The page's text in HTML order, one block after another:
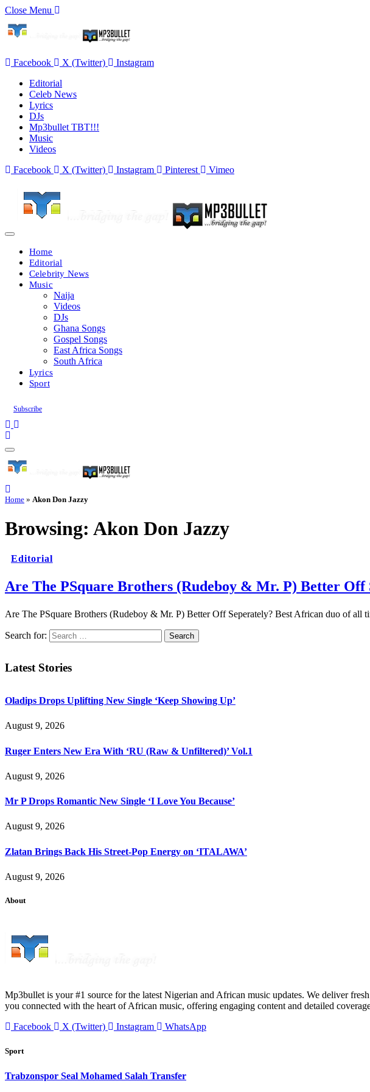
Close Menu
Facebook X (Twitter)
Instagram
Editorial
Celeb News
Lyrics
DJs
Mp3bullet TBT!!!
Music
Videos
Facebook
X (Twitter) Instagram Pinterest Vimeo
Home
Editorial
Celebrity News
Music
Naija
Videos
DJs
Ghana Songs
Gospel Songs
East Africa Songs
South Africa
Lyrics
Sport
Subscribe
Home » Akon Don Jazzy
Browsing: Akon Don Jazzy
Editorial
Are The PSquare Brothers (Rudeboy & Mr. P) Better Off
Are The PSquare Brothers (Rudeboy & Mr. P) Better Off Seperately? Best African duo of all
Search for:
Latest Stories
Oladips Drops Uplifting New Single ‘Keep Showing Up’
August 9, 2026
Ruger Enters New Era With ‘RU (Raw & Unfiltered)’ Vol.1
August 9, 2026
Mr P Drops Romantic New Single ‘I Love You Because’
August 9, 2026
Zlatan Brings Back His Street-Pop Energy on ‘ITALAWA’
August 9, 2026
About
Mp3bullet is your #1 source for the latest Nigerian and African music updates. We deliver
you connected with the heart of African music, offering engaging content and detailed
Facebook
X (Twitter) Instagram WhatsApp
Sport
Trabzonspor Seal Mohamed Salah Transfer